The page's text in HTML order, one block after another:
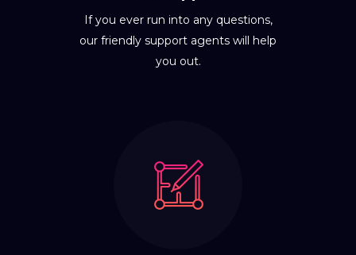
If you ever run into any questions,
our friendly support agents will help
you out.